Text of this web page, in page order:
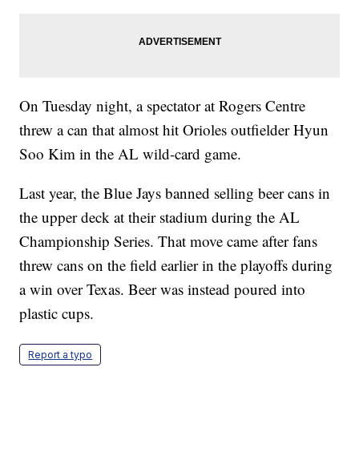
On Tuesday night, a spectator at Rogers Centre
threw a can that almost hit Orioles outfielder Hyun
Soo Kim in the AL wild-card game.
Last year, the Blue Jays banned selling beer cans in
the upper deck at their stadium during the AL
Championship Series. That move came after fans
threw cans on the field earlier in the playoffs during
a win over Texas. Beer was instead poured into
plastic cups.
Report a typo